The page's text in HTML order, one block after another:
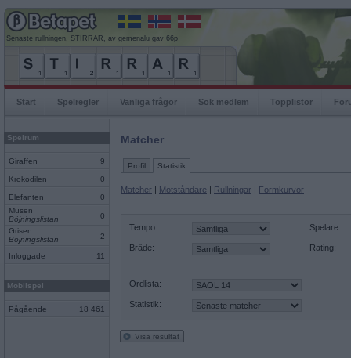
Senaste rullningen, STIRRAR, av gemenalu gav 66p
Start Spelregler Vanliga frågor Sök medlem Topplistor
Spelrum
Giraffen 9
Krokodilen 0
Elefanten
0
Musen
Böjningslistan
0
Grisen
Böjningslistan
2
Inloggade 11
Mobilspel
Pågående 18 461
Matcher
Profil Statistik
Matcher | Motståndare | Rullningar | Formkurvor
Tempo:
Bräde:
Spelare:
Rating:
Ordlista:
Statistik:
Visa resultat